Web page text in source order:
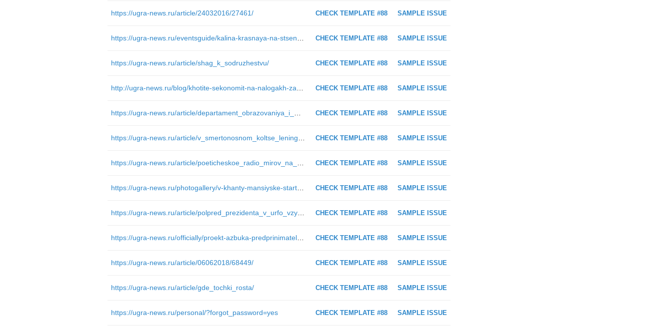
CHECK TEMPLATE #88 SAMPLE ISSUE
https://ugra-news.ru/article/24032016/27461/
CHECK TEMPLATE #88 SAMPLE ISSUE
CHECK TEMPLATE #88 SAMPLE ISSUE
https://ugra-news.ru/article/shag_k_sodruzhestvu/
CHECK TEMPLATE #88 SAMPLE ISSUE
CHECK TEMPLATE #88 SAMPLE ISSUE
CHECK TEMPLATE #88 SAMPLE ISSUE
CHECK TEMPLATE #88 SAMPLE ISSUE
CHECK TEMPLATE #88 SAMPLE ISSUE
https://ugra-news.ru/photogallery/v-khanty-mansiyske-startovala-xx-spartakiada-obuchayushchikhsya-professionalnykh-obrazovatelnykh-uch/+/
CHECK TEMPLATE #88 SAMPLE ISSUE
https://ugra-news.ru/article/polpred_prezidenta_v_urfo_vzyal_na_kontrol_situatsiyu_v_nefteyuganske/
CHECK TEMPLATE #88 SAMPLE ISSUE
https://ugra-news.ru/officially/proekt-azbuka-predprinimatelya-vozmozhnost-otkryt-svoy-biznes/
CHECK TEMPLATE #88 SAMPLE ISSUE
https://ugra-news.ru/article/06062018/68449/
CHECK TEMPLATE #88 SAMPLE ISSUE
https://ugra-news.ru/article/gde_tochki_rosta/
CHECK TEMPLATE #88 SAMPLE ISSUE
https://ugra-news.ru/personal/?forgot_password=yes